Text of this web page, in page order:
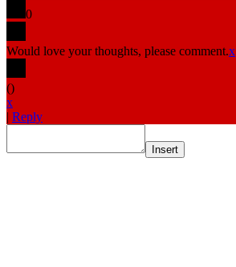
0
Would love your thoughts, please comment.x
()
x
| Reply
Insert